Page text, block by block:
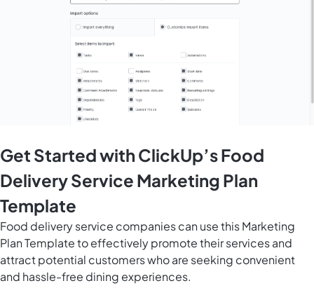
Get Started with ClickUp’s Food
Delivery Service Marketing Plan
Template
Food delivery service companies can use this Marketing
Plan Template to effectively promote their services and
attract potential customers who are seeking convenient
and hassle-free dining experiences.